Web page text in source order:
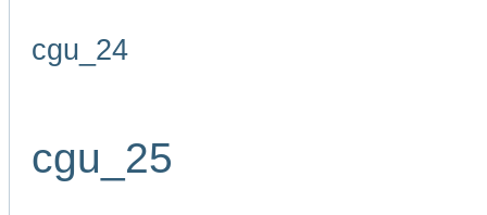
cgu_24
cgu_25